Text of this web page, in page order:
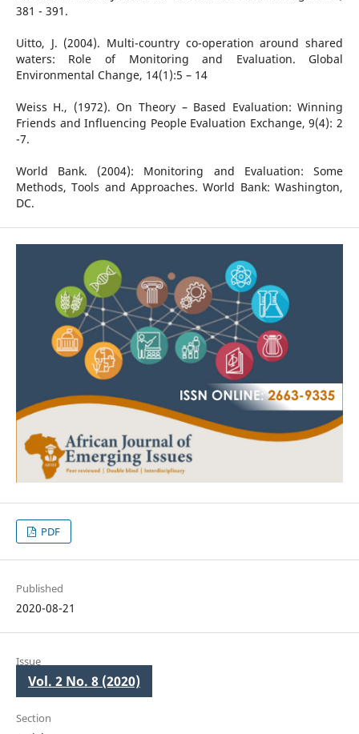
381 - 391.
Uitto, J. (2004). Multi-country co-operation around shared
waters: Role of Monitoring and Evaluation. Global
Environmental Change, 14(1):5 – 14
Weiss H., (1972). On Theory – Based Evaluation: Winning
Friends and Influencing People Evaluation Exchange, 9(4): 2
-7.
World Bank. (2004): Monitoring and Evaluation: Some
Methods, Tools and Approaches. World Bank: Washington,
DC.
PDF
Published
2020-08-21
Issue
Vol. 2 No. 8 (2020)
Section